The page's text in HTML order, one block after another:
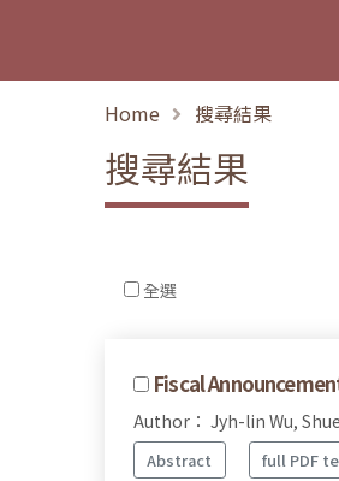
Home 搜尋結果
搜尋結果
全選
Fiscal
Author： Jyh-lin Wu,
Abstract full PDF